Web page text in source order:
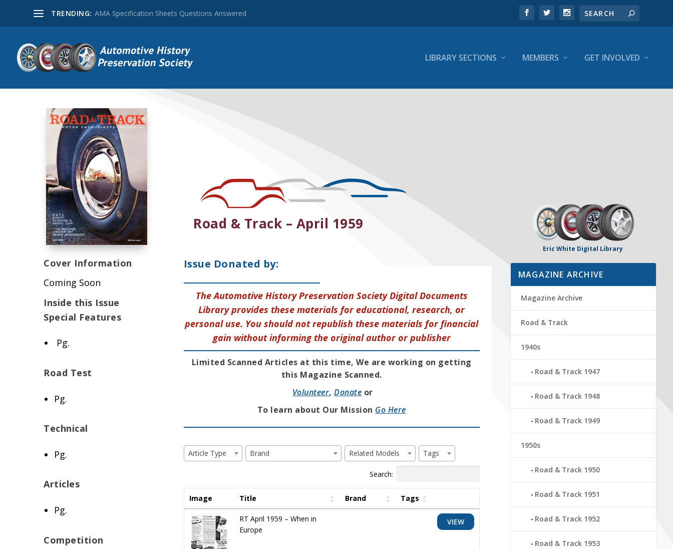
TRENDING: AMA Specification Sheets Questions Answered
LIBRARY SECTIONS MEMBERS GET INVOLVED
Road & Track – April 1959
Cover Information
Coming Soon
Inside this Issue
Special Features
Pg.
Road Test
Pg.
Technical
Pg.
Articles
Pg.
Competition
Issue Donated by:
The Automotive History Preservation Society Digital Documents
Library provides these materials for educational, research, or
personal use. You should not republish these materials for financial
gain without informing the original author or publisher
Limited Scanned Articles at this time, We are working on getting
this Magazine Scanned.
Volunteer,Donate or
To learn about Our Mission Go Here
Article Type Brand Related Models Tags
Search:
Image Title Brand Tags
RT April 1959 – When in
Europe
VIEW
Eric White Digital Library
MAGAZINE ARCHIVE
Magazine Archive
Road & Track
1940s
Road & Track 1947
Road & Track 1948
Road & Track 1949
1950s
Road & Track 1950
Road & Track 1951
Road & Track 1952
Road & Track 1953